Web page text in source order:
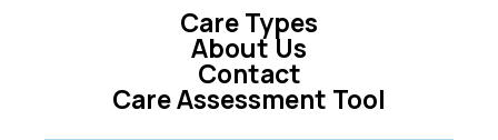
Care Types
Care Assessment Tool
About Us
Contact